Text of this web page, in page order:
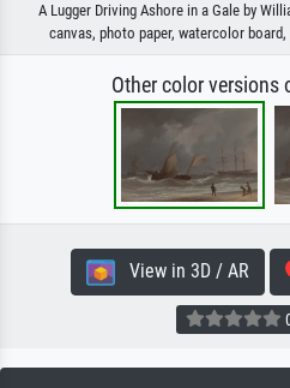
A Lugger Driving Ashore in a Gale by
canvas, photo paper, watercolor board,
Other color versions
View in 3D / AR